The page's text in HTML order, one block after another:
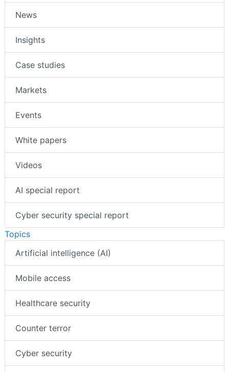
News
Insights
Case studies
Markets
Events
White papers
Videos
AI special report
Cyber security special report
Topics
Artificial intelligence (AI)
Mobile access
Healthcare security
Counter terror
Cyber security